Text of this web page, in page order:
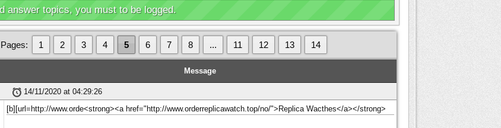
answer topics, you must to be logged.
Pages: 1 2 3 4 5 6 7 8 ... 11 12 13 14
Message
14/11/2020 at 04:29:26
[b][url=http://www.orde<strong><a href="http://www.orderreplicawatch.top/no/">Replica Wacthes</a></strong>